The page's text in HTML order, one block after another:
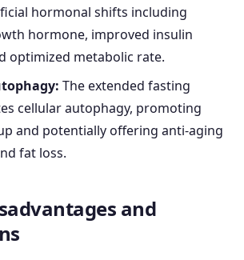
hormonal shifts including
hormone, improved insulin
optimized metabolic rate.
The extended fasting
cellular autophagy, promoting
and potentially offering anti-aging
fat loss.
and